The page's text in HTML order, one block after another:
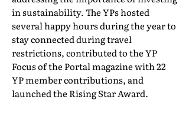
in sustainability. The YPs hosted
several happy hours during the year to
stay connected during travel
restrictions, contributed to the YP
Focus of the Portal magazine with 22
YP member contributions, and
launched the Rising Star Award.